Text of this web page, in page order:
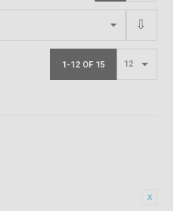
1-12 OF 15